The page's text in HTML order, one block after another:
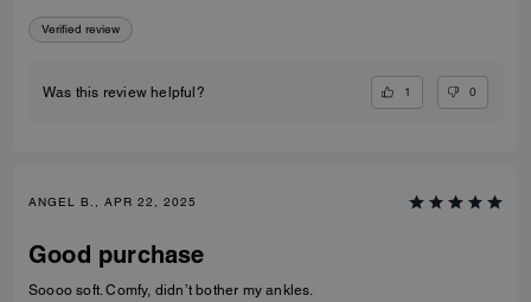
Verified review
Was this review helpful? 1 0
ANGEL B., APR 22, 2025
Good purchase
Soooo soft. Comfy, didn’t bother my ankles.